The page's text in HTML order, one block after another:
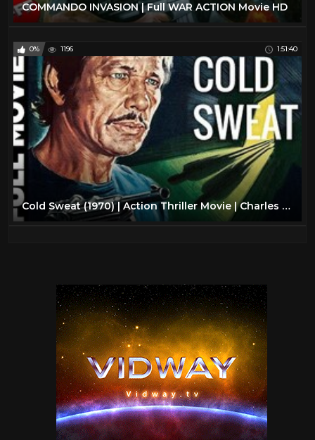
COMMANDO INVASION | Full WAR ACTION Movie HD
0% 1196 1:51:40
Cold Sweat (1970) | Action Thriller Movie | Charles Bronson, Liv Ullmann